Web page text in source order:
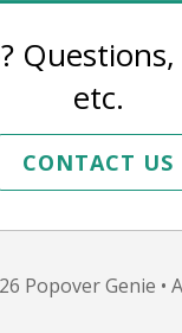
etc.
CONTACT US
Popover Genie •